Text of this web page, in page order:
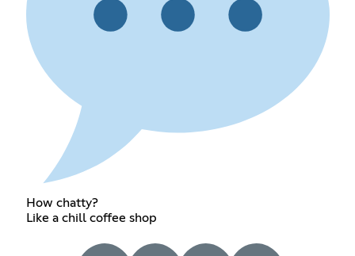
How chatty?
Like a chill coffee shop